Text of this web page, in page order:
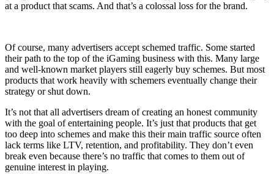
at a product that scams. And that’s a colossal loss for the brand.
Of course, many advertisers accept schemed traffic. Some started
their path to the top of the iGaming business with this. Many large
and well-known market players still eagerly buy schemes. But most
products that work heavily with schemers eventually change their
strategy or shut down.
It’s not that all advertisers dream of creating an honest community
with the goal of entertaining people. It’s just that products that get
too deep into schemes and make this their main traffic source often
lack terms like LTV, retention, and profitability. They don’t even
break even because there’s no traffic that comes to them out of
genuine interest in playing.